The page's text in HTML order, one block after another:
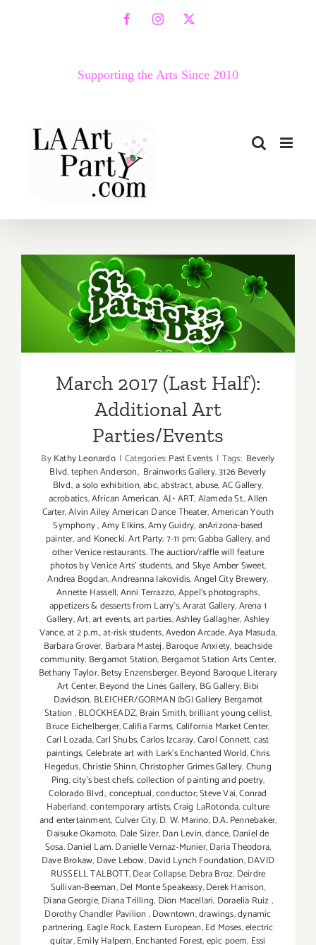
FacebookInstagram
X
Supporting the Arts Since 2010
March 2017 (Last Half):
Additional Art
Parties/Events
March 2017 (Last Half):
Additional Art
Parties/Events
ByKathy Leonardo | Categories:Past Events | Tags: Beverly
Blvd. tephen Anderson, Brainworks Gallery,3126 Beverly
Blvd.,a solo exhibition,abc,abstract,abuse,AC Gallery,
acrobatics,African American,AJ • ART,Alameda St.,Allen
Carter,Alvin Ailey American Dance Theater,American Youth
Symphony,Amy Elkins,Amy Guidry,anArizona-based
painter,and Konecki. Art Party: 7-11 pm; Gabba Gallery,and
other Venice restaurants. The auction/raffle will feature
photos by Venice Arts' students,and Skye Amber Sweet,
Andrea Bogdan,Andreanna Iakovidis,Angel City Brewery,
Annette Hassell,Anni Terrazzo,Appel’s photographs,
appetizers & desserts from Larry's,Ararat Gallery,Arena 1
Gallery,Art,art events,art parties,Ashley Gallagher,Ashley
Vance,at 2 p.m.,at-risk students,Avedon Arcade,Aya Masuda,
Barbara Grover, Barbara Mastej,Baroque Anxiety, beachside
community, Bergamot Station, Bergamot Station Arts Center,
Bethany Taylor,Betsy Enzensberger,Beyond Baroque Literary
Art Center,Beyond the Lines Gallery, BG Gallery,Bibi
Davidson, BLEICHER/GORMAN (bG) Gallery Bergamot
Station ,BLOCKHEADZ, Brain Smith,brilliant young cellist,
Bruce Eichelberger,Califia Farms,California Market Center,
Carl Lozada,Carl Shubs,Carlos Izcaray,Carol Connett,cast
paintings,Celebrate art with Lark's Enchanted World,Chris
Hegedus,Christie Shinn,Christopher Grimes Gallery,Chung
Ping,city's best chefs,collection of painting and poetry,
Colorado Blvd.,conceptual,conductor; Steve Vai,Conrad
Haberland,contemporary artists,Craig LaRotonda,culture
and entertainment,Culver City,D. W. Marino,D.A. Pennebaker,
Daisuke Okamoto, Dale Sizer,Dan Levin,dance, Daniel de
Sosa,Daniel Lam,Danielle Vernaz-Munier,Daria Theodora,
Dave Brokaw, Dave Lebow,David Lynch Foundation,DAVID
RUSSELL TALBOTT,Dear Collapse,Debra Broz, Deirdre
Sullivan-Beeman,Del Monte Speakeasy,Derek Harrison,
Diana Georgie,Diana Trilling, Dion Macellari, Doraelia Ruiz,
Dorothy Chandler Pavilion ,Downtown,drawings,dynamic
partnering, Eagle Rock,Eastern European,Ed Moses,electric
guitar,Emily Halpern,Enchanted Forest,epic poem, Essi